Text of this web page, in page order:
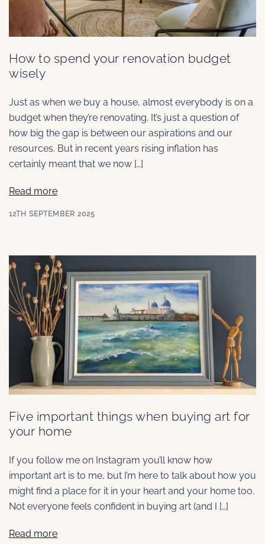
How to spend your renovation budget
wisely
Just as when we buy a house, almost everybody is on a
budget when they’re renovating. It’s just a question of
how big the gap is between our aspirations and our
resources. But in recent years rising inflation has
certainly meant that we now […]
Read more
12TH SEPTEMBER 2025
Five important things when buying art for
your home
If you follow me on Instagram you’ll know how
important art is to me, but I’m here to talk about how you
might find a place for it in your heart and your home too.
Not everyone feels confident in buying art (and I […]
Read more